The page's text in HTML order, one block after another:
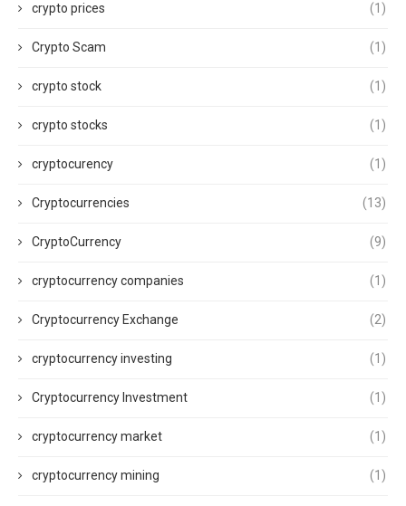
crypto prices (1)
Crypto Scam (1)
crypto stock (1)
crypto stocks (1)
cryptocurency (1)
Cryptocurrencies (13)
CryptoCurrency (9)
cryptocurrency companies (1)
Cryptocurrency Exchange (2)
cryptocurrency investing (1)
Cryptocurrency Investment (1)
cryptocurrency market (1)
cryptocurrency mining (1)